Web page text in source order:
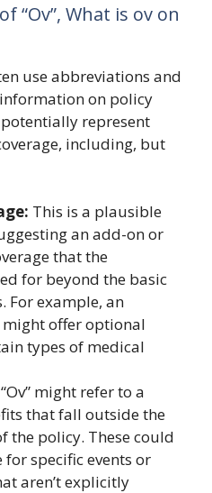
“Ov”, What is ov on
use abbreviations and
on policy
potentially represent
including, but
This is a plausible
an add-on or
that the
for beyond the basic
For example, an
offer optional
types of medical
“Ov” might refer to a
that fall outside the
the policy. These could
for specific events or
aren’t explicitly